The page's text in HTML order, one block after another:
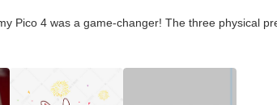
Pico 4 was a game-changer! The three physical